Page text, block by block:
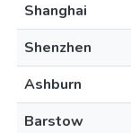
Shanghai
Shenzhen
Ashburn
Barstow